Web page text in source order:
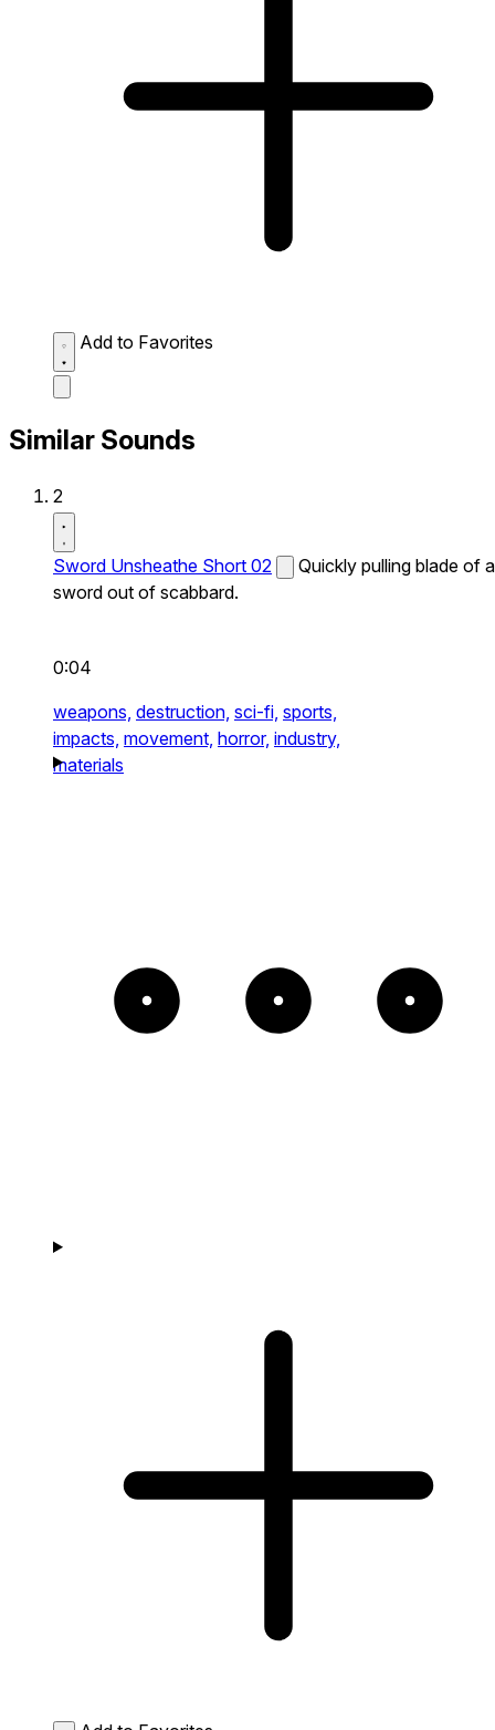
Add to Favorites
Similar Sounds
2
Sword Unsheathe Short 02
Quickly pulling blade of a
sword out of scabbard.
0:04
weapons, destruction, sci-fi, sports,
impacts, movement, horror, industry,
materials